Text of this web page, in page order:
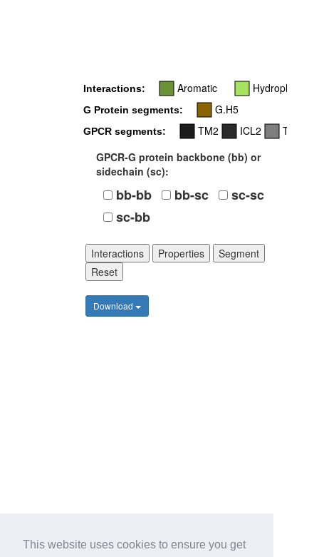
This website uses cookies to ensure you get
Interactions: Aromatic Hydrophobic
G Protein segments: G.H5
GPCR segments: TM2 ICL2
TM7
GPCR-G protein backbone (bb) or
sidechain (sc):
bb-bb bb-sc
sc-sc
sc-bb
Interactions Properties
Segment
Reset
Download